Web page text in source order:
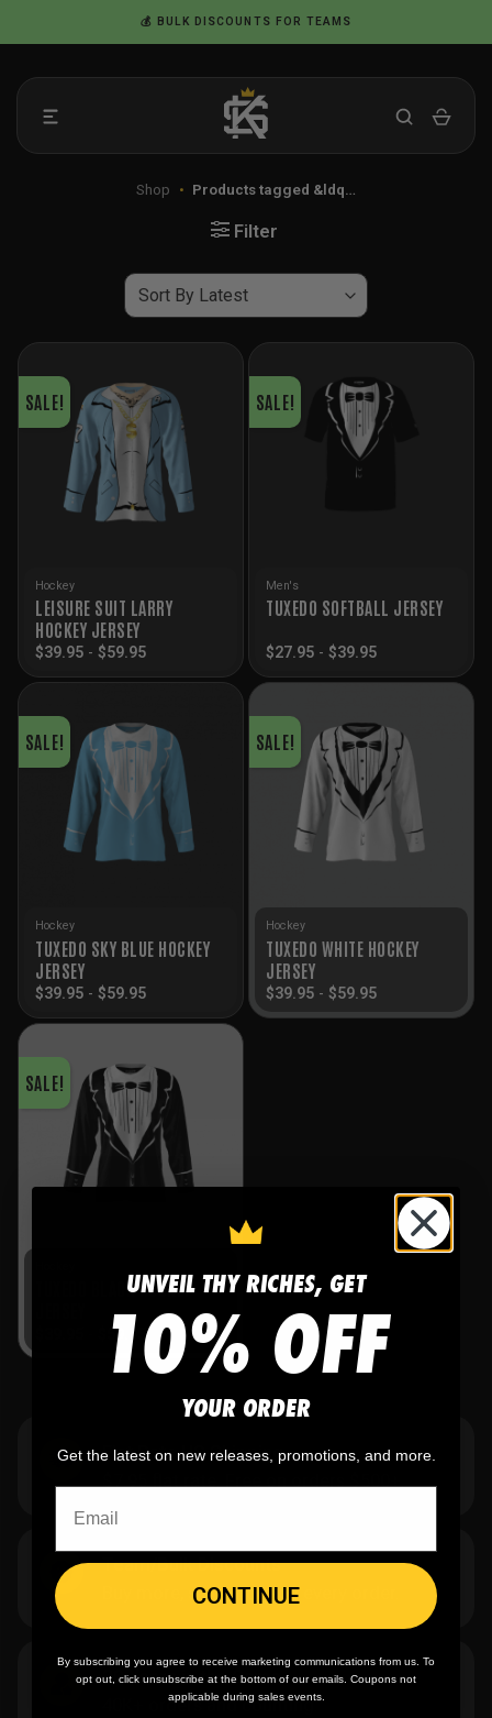
to
💰 BULK DISCOUNTS FOR TEAMS
Shop • Products tagged &ldq…
Filter
SALE!
Hockey
LEISURE SUIT LARRY
HOCKEY JERSEY
$39.95 - $59.95
SALE!
Men's
TUXEDO SOFTBALL JERSEY
$27.95 - $39.95
SALE!
Hockey
TUXEDO SKY BLUE HOCKEY
JERSEY
$39.95 - $59.95
SALE!
Hockey
TUXEDO WHITE HOCKEY
JERSEY
$39.95 - $59.95
SALE!
TUXEDO BLACK HOCKEY
59.95
Flat Rate US Shipping
$7.95 flat rate. Free on orders $500+.
Team/Bulk Discounts
Buy more, save more on every order.
20 Years in the Game
40K+ orders and counting.
UNVEIL THY RICHES, GET
10% OFF
YOUR ORDER
Get the latest on new releases, promotions, and more.
CONTINUE
By subscribing you agree to receive marketing communications from us. To
opt out, click unsubscribe at the bottom of our emails. Coupons not
applicable during sales events.